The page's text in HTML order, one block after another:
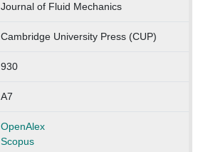
Journal of Fluid Mechanics
Cambridge University Press (CUP)
930
A7
OpenAlex
Scopus